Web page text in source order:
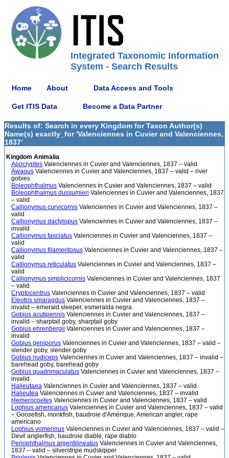
Integrated Taxonomic Information
System - Search Results
Home About Data Access and Tools
Get ITIS Data Become a Data Partner
Results of: Search in every Kingdom for Taxon Author(s)
Name(s) exactly_for 'Valenciennes in Cuvier and Valenciennes,
1837'
Kingdom Animalia
Apocryptes Valenciennes in Cuvier and Valenciennes, 1837 – valid
Awaous Valenciennes in Cuvier and Valenciennes, 1837 – valid – river
gobies
Boleophthalmus Valenciennes in Cuvier and Valenciennes, 1837 – valid
Boleophthalmus dussumieri Valenciennes in Cuvier and Valenciennes, 1837
– valid
Callionymus curvicornis Valenciennes in Cuvier and Valenciennes, 1837 –
valid
Callionymus dactylopus Valenciennes in Cuvier and Valenciennes, 1837 –
invalid
Callionymus fasciatus Valenciennes in Cuvier and Valenciennes, 1837 –
valid
Callionymus filamentosus Valenciennes in Cuvier and Valenciennes, 1837 –
valid
Callionymus reticulatus Valenciennes in Cuvier and Valenciennes, 1837 –
valid
Callionymus simplicicornis Valenciennes in Cuvier and Valenciennes, 1837
– valid
Cryptocentrus Valenciennes in Cuvier and Valenciennes, 1837 – valid
Eleotris smaragdus Valenciennes in Cuvier and Valenciennes, 1837 –
invalid – emerald sleeper, esmeralda negra
Gobius acutipennis Valenciennes in Cuvier and Valenciennes, 1837 –
invalid – sharptail goby, sharptail goby
Gobius ehrenbergii Valenciennes in Cuvier and Valenciennes, 1837 –
invalid
Gobius geniporus Valenciennes in Cuvier and Valenciennes, 1837 – valid –
slender goby, slender goby
Gobius nudiceps Valenciennes in Cuvier and Valenciennes, 1837 – invalid –
barehead goby, barehead goby
Gobius quadrimaculatus Valenciennes in Cuvier and Valenciennes, 1837 –
invalid
Halieutaea Valenciennes in Cuvier and Valenciennes, 1837 – valid
Halieutea Valenciennes in Cuvier and Valenciennes, 1837 – invalid
Hemerocoetes Valenciennes in Cuvier and Valenciennes, 1837 – valid
Lophius americanus Valenciennes in Cuvier and Valenciennes, 1837 – valid
– Goosefish, monkfish, baudroie d'Amérique, American angler, rape
americano
Lophius vomerinus Valenciennes in Cuvier and Valenciennes, 1837 – valid –
Devil anglerfish, baudroie diable, rape diablo
Periophthalmus argentilineatus Valenciennes in Cuvier and Valenciennes,
1837 – valid – silverstripe mudskipper